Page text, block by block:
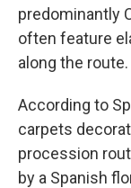
predominantly
often feature
along the route.
According to
carpets
procession
by a Spanish